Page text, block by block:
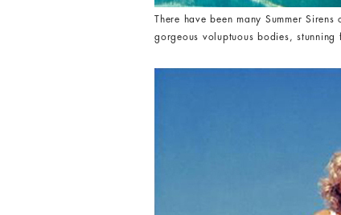
There have been many Summer
gorgeous voluptuous bodies,